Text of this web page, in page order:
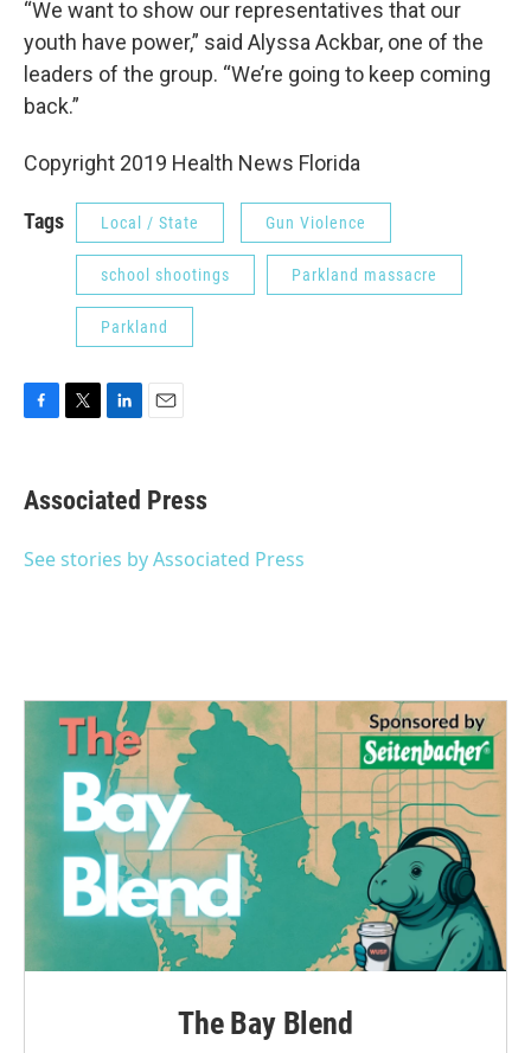
“We want to show our representatives that our
youth have power,” said Alyssa Ackbar, one of the
leaders of the group. “We’re going to keep coming
back.”
Copyright 2019 Health News Florida
Tags Local / State Gun Violence
school shootings Parkland massacre
Parkland
e
b
o
t
t
r
k
e
I
i
l
Associated Press
See stories by Associated Press
The Bay Blend